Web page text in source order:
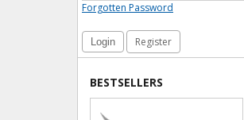
Forgotten Password
Register
BESTSELLERS